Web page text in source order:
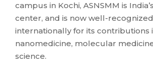
campus in Kochi, ASNSMM is
center, and is now well-
internationally for its contributions
nanomedicine, molecular
science.